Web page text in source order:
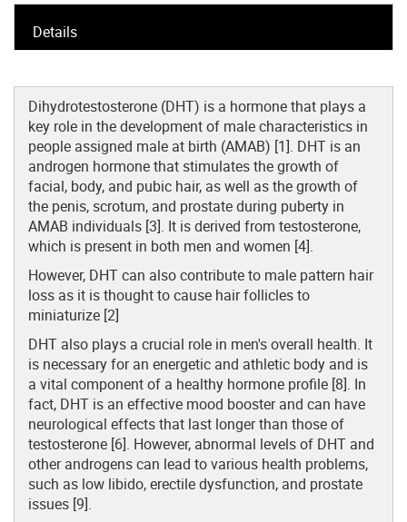
Details
Dihydrotestosterone (DHT) is a hormone that plays a
key role in the development of male characteristics in
people assigned male at birth (AMAB) [1]. DHT is an
androgen hormone that stimulates the growth of
facial, body, and pubic hair, as well as the growth of
the penis, scrotum, and prostate during puberty in
AMAB individuals [3]. It is derived from testosterone,
which is present in both men and women [4].
However, DHT can also contribute to male pattern hair
loss as it is thought to cause hair follicles to
miniaturize [2]
DHT also plays a crucial role in men's overall health. It
is necessary for an energetic and athletic body and is
a vital component of a healthy hormone profile [8]. In
fact, DHT is an effective mood booster and can have
neurological effects that last longer than those of
testosterone [6]. However, abnormal levels of DHT and
other androgens can lead to various health problems,
such as low libido, erectile dysfunction, and prostate
issues [9].